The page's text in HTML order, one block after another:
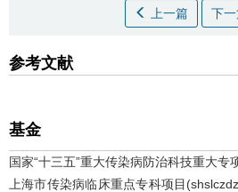
上一篇 下
参考文献
基金
国家“十三五”重大传染病防治科技重大专
上海市传染病临床重点专科项目